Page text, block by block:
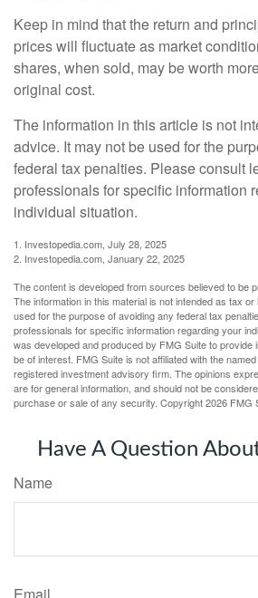
Keep in mind that the return and
prices will fluctuate as market
shares, when sold, may be worth
original cost.
The information in this article is not
advice. It may not be used for the
federal tax penalties. Please consult
professionals for specific information
individual situation.
1. Investopedia.com, July 28, 2025
2. Investopedia.com, January 22, 2025
The content is developed from sources believed to be
The information in this material is not intended as tax
used for the purpose of avoiding any federal tax
professionals for specific information regarding your
was developed and produced by FMG Suite to provide
be of interest. FMG Suite is not affiliated with the
registered investment advisory firm. The opinions
are for general information, and should not be
purchase or sale of any security. Copyright2026 FMG
Have A Question
Name
Email